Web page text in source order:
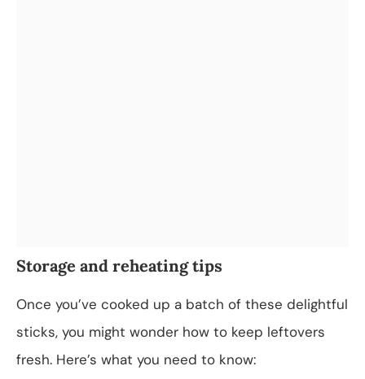
Storage and reheating tips
Once you’ve cooked up a batch of these delightful
sticks, you might wonder how to keep leftovers
fresh. Here’s what you need to know: